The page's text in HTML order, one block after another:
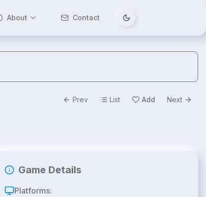
About Contact Tema değiştir
Prev List Add Next
Game Details
Platforms: